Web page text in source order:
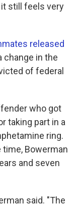
it still feels very
released
change in the
of federal
who got
taking part in a
ring.
Bowerman
and seven
said. "The